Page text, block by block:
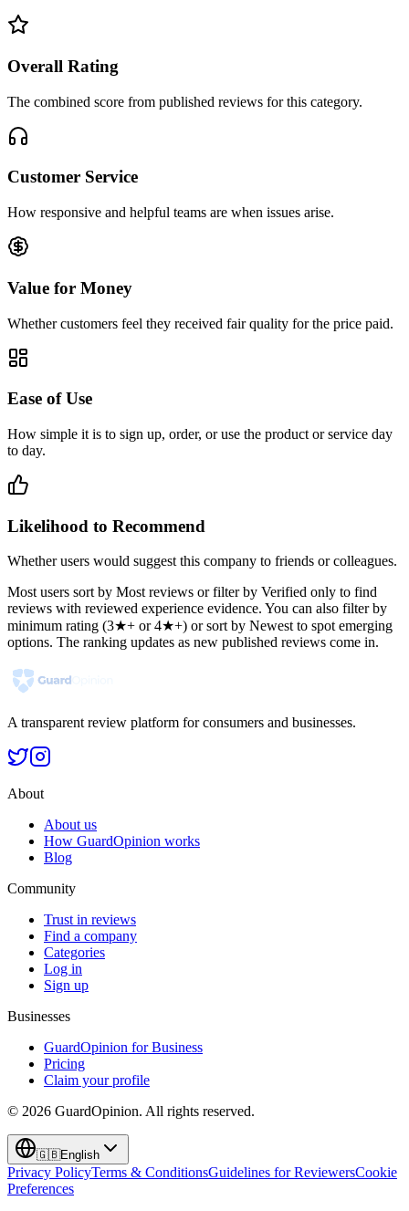
Overall Rating
The combined score from published reviews for this category.
Customer Service
How responsive and helpful teams are when issues arise.
Value for Money
Whether customers feel they received fair quality for the price paid.
Ease of Use
How simple it is to sign up, order, or use the product or service day
to day.
Likelihood to Recommend
Whether users would suggest this company to friends or colleagues.
Most users sort by Most reviews or filter by Verified only to find
reviews with reviewed experience evidence. You can also filter by
minimum rating (3★+ or 4★+) or sort by Newest to spot emerging
options. The ranking updates as new published reviews come in.
A transparent review platform for consumers and businesses.
About
About us
How GuardOpinion works
Blog
Community
Trust in reviews
Find a company
Categories
Log in
Sign up
Businesses
GuardOpinion for Business
Pricing
Claim your profile
© 2026 GuardOpinion. All rights reserved.
🇬🇧English
Privacy PolicyTerms & ConditionsGuidelines for ReviewersCookie
Preferences